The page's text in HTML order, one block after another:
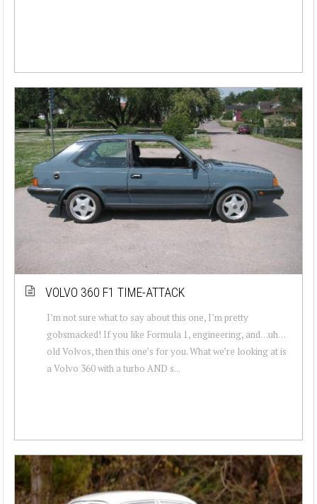
VOLVO 360 F1 TIME-ATTACK
I’m not sure what to say about this one, I’m pretty
gobsmacked! If you like Formula 1, engineering, and…uh…
old Volvos, then this one’s for you. What we’re looking at is
a Volvo 360 with a turbo AND s...